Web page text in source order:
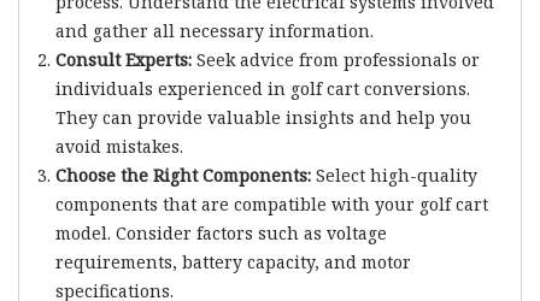
and gather all necessary information.
Consult Experts:Seek advice from professionals or
individuals experienced in golf cart conversions.
They can provide valuable insights and help you
avoid mistakes.
Choose the Right Components:Select high-quality
components that are compatible with your golf cart
model. Consider factors such as voltage
requirements, battery capacity, and motor
specifications.